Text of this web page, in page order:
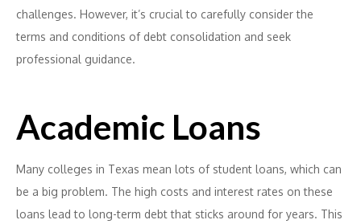
challenges. However, it’s crucial to carefully consider the
terms and conditions of debt consolidation and seek
professional guidance.
Academic Loans
Many colleges in Texas mean lots of student loans, which can
be a big problem. The high costs and interest rates on these
loans lead to long-term debt that sticks around for years. This